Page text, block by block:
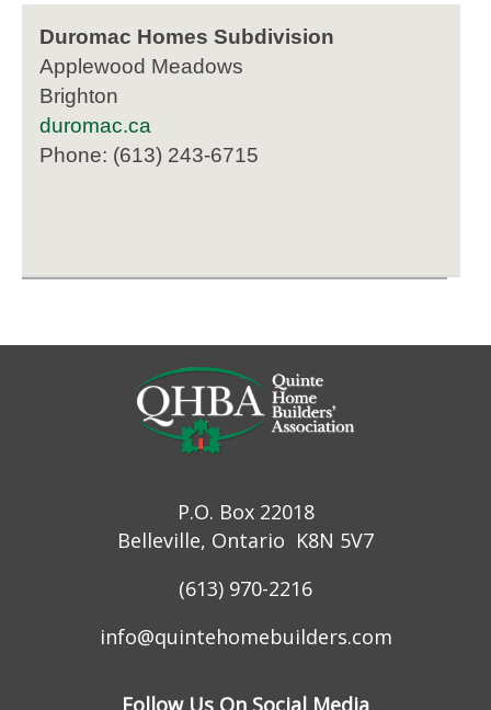
Duromac Homes Subdivision
Applewood Meadows
Brighton
duromac.ca
Phone: (613) 243-6715
P.O. Box 22018
Belleville, Ontario K8N 5V7
(613) 970-2216
info@quintehomebuilders.com